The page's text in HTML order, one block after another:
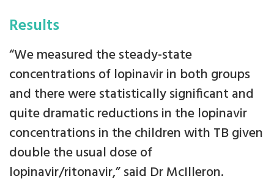
Results
“We measured the steady-state
concentrations of lopinavir in both groups
and there were statistically significant and
quite dramatic reductions in the lopinavir
concentrations in the children with TB given
double the usual dose of
lopinavir/ritonavir,” said Dr McIlleron.